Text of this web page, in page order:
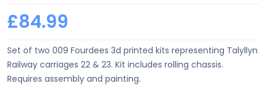
£84.99
Set of two 009 Fourdees 3d printed kits representing Talyllyn
Railway carriages 22 & 23. Kit includes rolling chassis.
Requires assembly and painting.